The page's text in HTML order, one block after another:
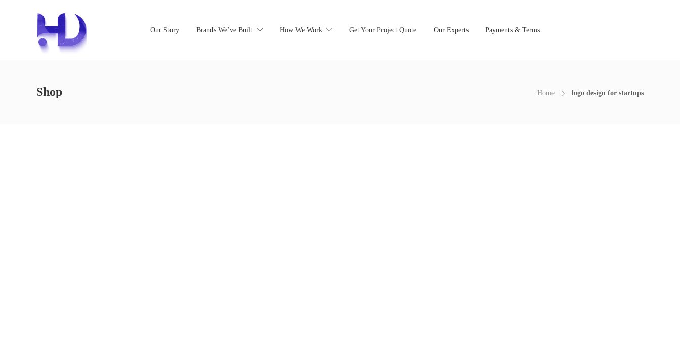
Our Story Brands We’ve Built How We Work Get Your Project Quote Our Experts Payments & Terms
Shop Home logo design for startups